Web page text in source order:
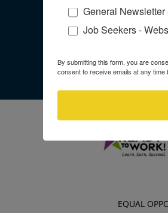
EQUAL
General
Job Seekers -
By submitting this form, you are
consent to receive emails at any